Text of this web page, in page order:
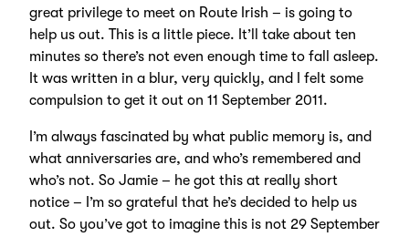
great privilege to meet on Route Irish – is going to
help us out. This is a little piece. It’ll take about ten
minutes so there’s not even enough time to fall asleep.
It was written in a blur, very quickly, and I felt some
compulsion to get it out on 11 September 2011.
I’m always fascinated by what public memory is, and
what anniversaries are, and who’s remembered and
who’s not. So Jamie – he got this at really short
notice – I’m so grateful that he’s decided to help us
out. So you’ve got to imagine this is not 29 September